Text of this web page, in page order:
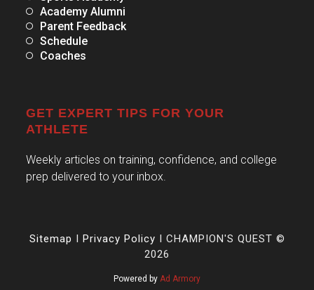
Academy Alumni
Parent Feedback
Schedule
Coaches
GET EXPERT TIPS FOR YOUR
ATHLETE
Weekly articles on training, confidence, and college
prep delivered to your inbox.
Sitemap I Privacy Policy I CHAMPION'S QUEST ©
2026
Powered by Ad Armory